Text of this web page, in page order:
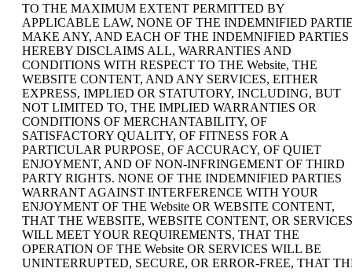
TO THE MAXIMUM EXTENT PERMITTED BY
APPLICABLE LAW, NONE OF THE INDEMNIFIED
MAKE ANY, AND EACH OF THE INDEMNIFIED PARTIES
HEREBY DISCLAIMS ALL, WARRANTIES AND
CONDITIONS WITH RESPECT TO THE Website, THE
WEBSITE CONTENT, AND ANY SERVICES, EITHER
EXPRESS, IMPLIED OR STATUTORY, INCLUDING, BUT
NOT LIMITED TO, THE IMPLIED WARRANTIES OR
CONDITIONS OF MERCHANTABILITY, OF
SATISFACTORY QUALITY, OF FITNESS FOR A
PARTICULAR PURPOSE, OF ACCURACY, OF QUIET
ENJOYMENT, AND OF NON-INFRINGEMENT OF THIRD
PARTY RIGHTS. NONE OF THE INDEMNIFIED PARTIES
WARRANT AGAINST INTERFERENCE WITH YOUR
ENJOYMENT OF THE Website OR WEBSITE CONTENT,
THAT THE WEBSITE, WEBSITE CONTENT, OR SERVICES
WILL MEET YOUR REQUIREMENTS, THAT THE
OPERATION OF THE Website OR SERVICES WILL BE
UNINTERRUPTED, SECURE, OR ERROR-FREE, THAT